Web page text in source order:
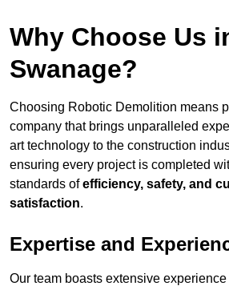
Why Choose Us
Swanage?
Choosing Robotic Demolition means
company that brings unparalleled
art technology to the construction
ensuring every project is completed
standards ofefficiency, safety, and
satisfaction.
Expertise and
Our team boasts extensive